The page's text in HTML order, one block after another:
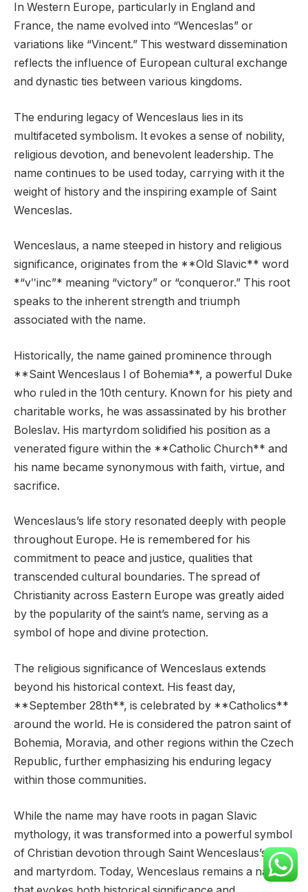
In Western Europe, particularly in England and
France, the name evolved into “Wenceslas” or
variations like “Vincent.” This westward dissemination
reflects the influence of European cultural exchange
and dynastic ties between various kingdoms.
The enduring legacy of Wenceslaus lies in its
multifaceted symbolism. It evokes a sense of nobility,
religious devotion, and benevolent leadership. The
name continues to be used today, carrying with it the
weight of history and the inspiring example of Saint
Wenceslas.
Wenceslaus, a name steeped in history and religious
significance, originates from the **Old Slavic** word
*“vʺinc”* meaning “victory” or “conqueror.” This root
speaks to the inherent strength and triumph
associated with the name.
Historically, the name gained prominence through
**Saint Wenceslaus I of Bohemia**, a powerful Duke
who ruled in the 10th century. Known for his piety and
charitable works, he was assassinated by his brother
Boleslav. His martyrdom solidified his position as a
venerated figure within the **Catholic Church** and
his name became synonymous with faith, virtue, and
sacrifice.
Wenceslaus’s life story resonated deeply with people
throughout Europe. He is remembered for his
commitment to peace and justice, qualities that
transcended cultural boundaries. The spread of
Christianity across Eastern Europe was greatly aided
by the popularity of the saint’s name, serving as a
symbol of hope and divine protection.
The religious significance of Wenceslaus extends
beyond his historical context. His feast day,
**September 28th**, is celebrated by **Catholics**
around the world. He is considered the patron saint of
Bohemia, Moravia, and other regions within the Czech
Republic, further emphasizing his enduring legacy
within those communities.
While the name may have roots in pagan Slavic
mythology, it was transformed into a powerful symbol
of Christian devotion through Saint Wenceslaus’s life
and martyrdom. Today, Wenceslaus remains a name